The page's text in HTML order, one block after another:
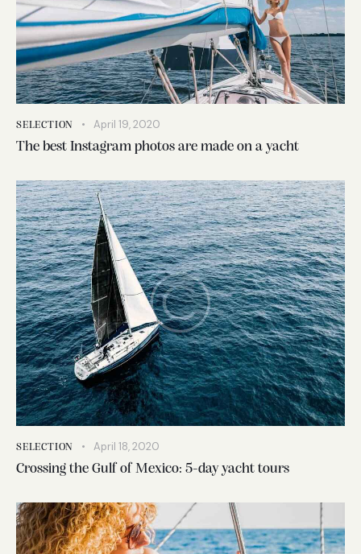
SELECTION April 19, 2020
The best Instagram photos are made on a yacht
SELECTION April 18, 2020
Crossing the Gulf of Mexico: 5-day yacht tours